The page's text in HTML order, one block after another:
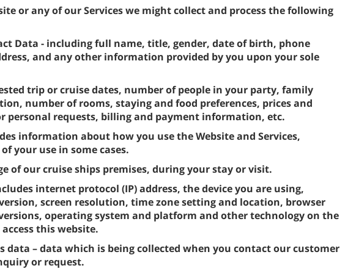
or any of our Services we might collect and process the following
Data - including full name, title, gender, date of birth, phone
and any other information provided by you upon your sole
trip or cruise dates, number of people in your party, family
number of rooms, staying and food preferences, prices and
personal requests, billing and payment information, etc.
information about how you use the Website and Services,
your use in some cases.
of our cruise ships premises, during your stay or visit.
internet protocol (IP) address, the device you are using,
screen resolution, time zone setting and location, browser
operating system and platform and other technology on the
this website.
data – data which is being collected when you contact our customer
or request.